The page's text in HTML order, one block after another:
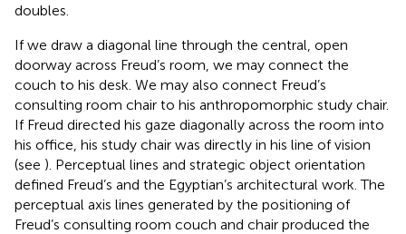
doubles.
If we draw a diagonal line through the central, open
doorway across Freud’s room, we may connect the
couch to his desk. We may also connect Freud’s
consulting room chair to his anthropomorphic study chair.
If Freud directed his gaze diagonally across the room into
his office, his study chair was directly in his line of vision
(see ). Perceptual lines and strategic object orientation
defined Freud’s and the Egyptian’s architectural work. The
perceptual axis lines generated by the positioning of
Freud’s consulting room couch and chair produced the